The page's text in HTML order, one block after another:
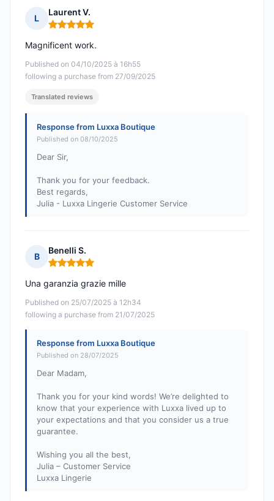
L
Laurent V.
Rating: 5 out of 5
Published on 04/10/2025 à 16h55
following a purchase from 27/09/2025
Magnificent work.
Translated reviews
Response from Luxxa Boutique
Published on 08/10/2025
Dear Sir,
Thank you for your feedback.
Best regards,
Julia - Luxxa Lingerie Customer Service
B
Benelli S.
Rating: 5 out of 5
Published on 25/07/2025 à 12h34
following a purchase from 21/07/2025
Una garanzia grazie mille
Response from Luxxa Boutique
Published on 28/07/2025
Dear Madam,
Thank you for your kind words! We’re delighted to
know that your experience with Luxxa lived up to
your expectations and that you consider us a true
guarantee.
Wishing you all the best,
Julia – Customer Service
Luxxa Lingerie